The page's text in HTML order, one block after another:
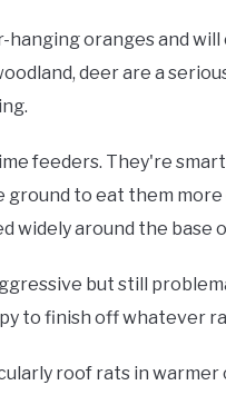
hanging oranges and
deer are a
feeders. They're
to eat them
widely around the base
but still
to finish off whatever
roof rats in